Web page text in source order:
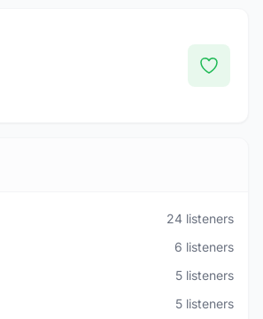
24 listeners
6 listeners
5 listeners
5 listeners